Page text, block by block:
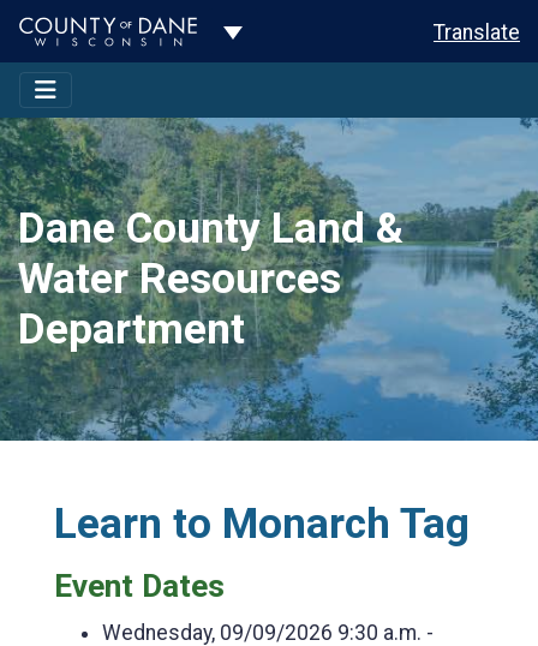
Toggle Dropdown Translate
Dane County Land &
Water Resources
Department
Learn to Monarch Tag
Event Dates
Wednesday, 09/09/2026 9:30 a.m. -